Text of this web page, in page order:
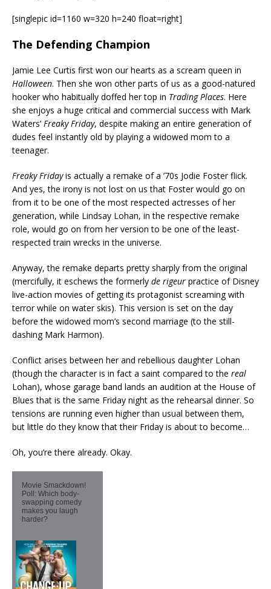
[singlepic id=1160 w=320 h=240 float=right]
The Defending Champion
Jamie Lee Curtis first won our hearts as a scream queen in
Halloween. Then she won other parts of us as a good-natured
hooker who habitually doffed her top in Trading Places. Here
she enjoys a huge critical and commercial success with Mark
Waters’ Freaky Friday, despite making an entire generation of
dudes feel instantly old by playing a widowed mom to a
teenager.
Freaky Fridayis actually a remake of a ’70s Jodie Foster flick.
And yes, the irony is not lost on us that Foster would go on
from it to be one of the most respected actresses of her
generation, while Lindsay Lohan, in the respective remake
role, would go on from her version to be one of the least-
respected train wrecks in the universe.
Anyway, the remake departs pretty sharply from the original
(mercifully, it eschews the formerly de rigeur practice of Disney
live-action movies of getting its protagonist screaming with
terror while on water skis). This version is set on the day
before the widowed mom’s second marriage (to the still-
dashing Mark Harmon).
Conflict arises between her and rebellious daughter Lohan
(though the character is in fact a saint compared to the real
Lohan), whose garage band lands an audition at the House of
Blues that is the same Friday night as the rehearsal dinner. So
tensions are running even higher than usual between them,
but little do they know that their Friday is about to become…
Oh, you’re there already. Okay.
Movie Smackdown!
Poll: Which body-
swapping comedy
makes you laugh
harder?